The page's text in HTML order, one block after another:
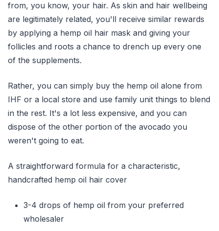
from, you know, your hair. As skin and hair wellbeing
are legitimately related, you'll receive similar rewards
by applying a hemp oil hair mask and giving your
follicles and roots a chance to drench up every one
of the supplements.
Rather, you can simply buy the hemp oil alone from
IHF or a local store and use family unit things to blend
in the rest. It's a lot less expensive, and you can
dispose of the other portion of the avocado you
weren't going to eat.
A straightforward formula for a characteristic,
handcrafted hemp oil hair cover
3-4 drops of hemp oil from your preferred
wholesaler